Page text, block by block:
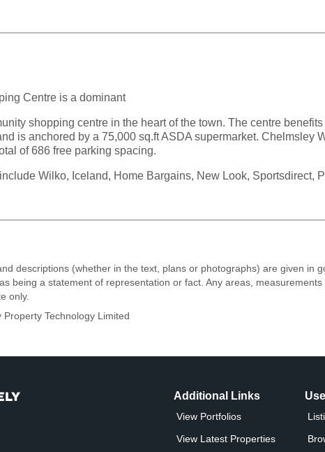
Centre is a dominant
shopping centre in the heart of the town. The centre benefits
is anchored by a 75,000 sq.ft ASDA supermarket. Chelmsley
of 686 free parking spacing.
Wilko, Iceland, Home Bargains, New Look, Sportsdirect,
descriptions (whether in the text, plans or photographs) are given in
being a statement of representation or fact. Any areas,
only.
Property Technology Limited
Additional Links
View Portfolios
View Latest Properties